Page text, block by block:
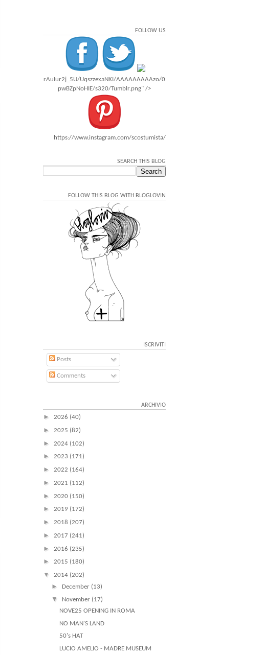
FOLLOW US
rAuIur2j_5U/UqszzexaNKI/AAAAAAAAAzo/0
pwBZpNoHIE/s320/Tumblr.png" />
https://www.instagram.com/scostumista/
SEARCH THIS BLOG
FOLLOW THIS BLOG WITH BLOGLOVIN
ISCRIVITI
Posts
Comments
ARCHIVIO
► 2026 (40)
► 2025 (82)
► 2024 (102)
► 2023 (171)
► 2022 (164)
► 2021 (112)
► 2020 (150)
► 2019 (172)
► 2018 (207)
► 2017 (241)
► 2016 (235)
► 2015 (180)
▼ 2014 (202)
► December (13)
▼ November (17)
NOVE25 OPENING IN ROMA
NO MAN'S LAND
50's HAT
LUCIO AMELIO - MADRE MUSEUM